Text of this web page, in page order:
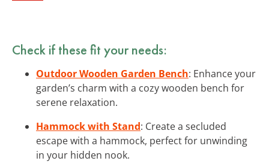
Check if these fit your needs:
Outdoor Wooden Garden Bench: Enhance your
garden’s charm with a cozy wooden bench for
serene relaxation.
Hammock with Stand: Create a secluded
escape with a hammock, perfect for unwinding
in your hidden nook.